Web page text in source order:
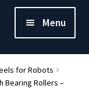
Menu
for Robots
Bearing Rollers –